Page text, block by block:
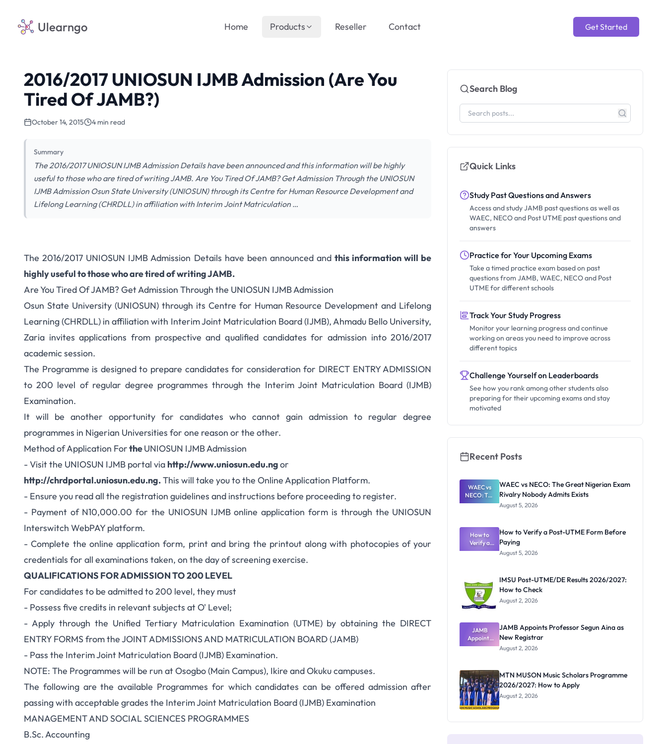
Ulearngo Get Started
Home Products Reseller Contact
2016/2017 UNIOSUN IJMB Admission (Are You
Tired Of JAMB?)
October 14, 2015 4 min read
Summary
The 2016/2017 UNIOSUN IJMB Admission Details have been announced and this information will be highly
useful to those who are tired of writing JAMB. Are You Tired Of JAMB? Get Admission Through the UNIOSUN
IJMB Admission Osun State University (UNIOSUN) through its Centre for Human Resource Development and
Lifelong Learning (CHRDLL) in affiliation with Interim Joint Matriculation …
The 2016/2017 UNIOSUN IJMB Admission Details have been announced andthis information will be
highly useful to those who are tired of writing JAMB.
Are You Tired Of JAMB? Get Admission Through the UNIOSUN IJMB Admission
Osun State University (UNIOSUN) through its Centre for Human Resource Development and Lifelong
Learning (CHRDLL) in affiliation with Interim Joint Matriculation Board (IJMB), Ahmadu Bello University,
Zaria invites applications from prospective and qualified candidates for admission into 2016/2017
academic session.
The Programme is designed to prepare candidates for consideration for DIRECT ENTRY ADMISSION
to 200 level of regular degree programmes through the Interim Joint Matriculation Board (IJMB)
Examination.
It will be another opportunity for candidates who cannot gain admission to regular degree
programmes in Nigerian Universities for one reason or the other.
Method of Application FortheUNIOSUN IJMB Admission
- Visit the UNIOSUN IJMB portal via http://www.uniosun.edu.ngor
http://chrdportal.uniosun.edu.ng.This will take you to the Online Application Platform.
- Ensure you read all the registration guidelines and instructions before proceeding to register.
- Payment of N10,000.00 for the UNIOSUN IJMB online application form is through the UNIOSUN
Interswitch WebPAY platform.
- Complete the online application form, print and bring the printout along with photocopies of your
credentials for all examinations taken, on the day of screening exercise.
QUALIFICATIONS FOR ADMISSION TO 200 LEVEL
For candidates to be admitted to 200 level, they must
- Possess five credits in relevant subjects at O' Level;
- Apply through the Unified Tertiary Matriculation Examination (UTME) by obtaining the DIRECT
ENTRY FORMS from the JOINT ADMISSIONS AND MATRICULATION BOARD (JAMB)
- Pass the Interim Joint Matriculation Board (IJMB) Examination.
NOTE: The Programmes will be run at Osogbo (Main Campus), Ikire and Okuku campuses.
The following are the available Programmes for which candidates can be offered admission after
passing with acceptable grades the Interim Joint Matriculation Board (IJMB) Examination
MANAGEMENT AND SOCIAL SCIENCES PROGRAMMES
B.Sc. Accounting
Search Blog
Quick Links
Study Past Questions and Answers
Access and study JAMB past questions as well as
WAEC, NECO and Post UTME past questions and
answers
Practice for Your Upcoming Exams
Take a timed practice exam based on past
questions from JAMB, WAEC, NECO and Post
UTME for different schools
Track Your Study Progress
Monitor your learning progress and continue
working on areas you need to improve across
different topics
Challenge Yourself on Leaderboards
See how you rank among other students also
preparing for their upcoming exams and stay
motivated
Recent Posts
WAEC vs
NECO: The
Great
Rivalry
Nobody
Admits
Exists
WAEC vs NECO: The Great Nigerian Exam
Rivalry Nobody Admits Exists
August 5, 2026
How to
Verify a
Post-UTME
How to Verify a Post-UTME Form Before
Paying
August 5, 2026
IMSU Post-UTME/DE Results 2026/2027:
How to Check
August 2, 2026
JAMB
Appoints
Professor
Registrar
JAMB Appoints Professor Segun Aina as
New Registrar
August 2, 2026
MTN MUSON Music Scholars Programme
2026/2027: How to Apply
August 2, 2026